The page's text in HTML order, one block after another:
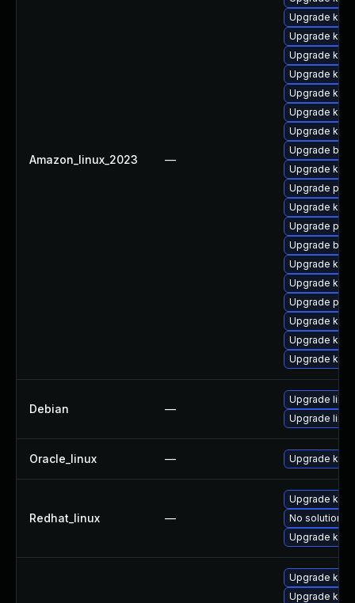
Amazon_linux_2023 —
Upgrade
Upgrade
Upgrade
Upgrade
Upgrade
Upgrade
Upgrade
Upgrade
Upgrade
Upgrade perf
Upgrade
Upgrade
Upgrade
Upgrade
Upgrade
Upgrade
Upgrade
Upgrade
Upgrade
Debian —
Upgrade linux
Upgrade
Oracle_linux — Upgrade
Redhat_linux —
Upgrade
No solution
Upgrade
Upgrade
Upgrade